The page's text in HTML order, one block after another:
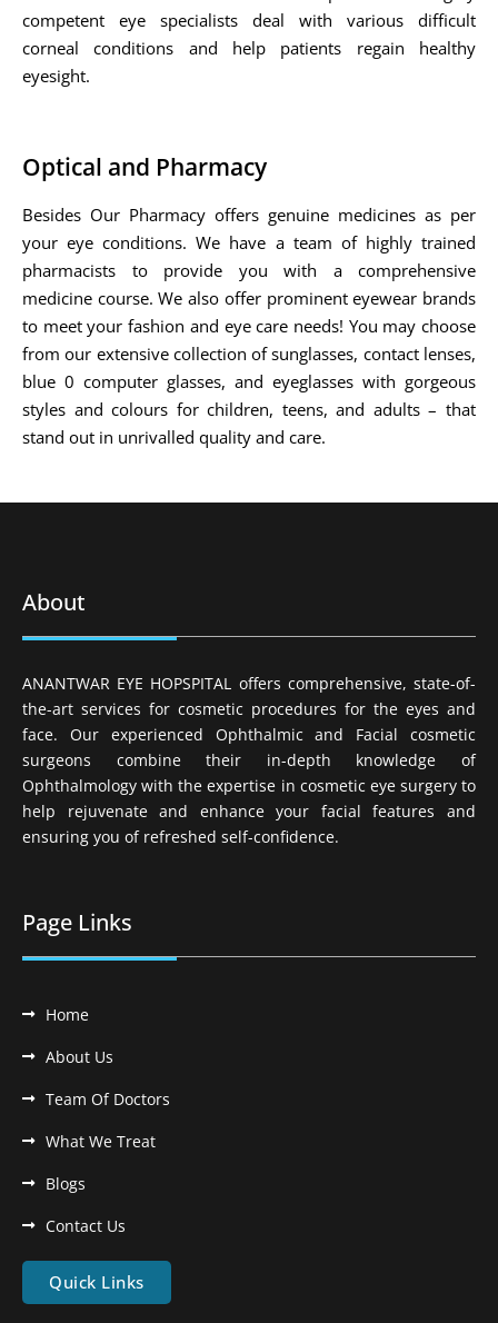
competent eye specialists deal with various difficult
corneal conditions and help patients regain healthy
eyesight.
Optical and Pharmacy
Besides Our Pharmacy offers genuine medicines as per
your eye conditions. We have a team of highly trained
pharmacists to provide you with a comprehensive
medicine course. We also offer prominent eyewear brands
to meet your fashion and eye care needs! You may choose
from our extensive collection of sunglasses, contact lenses,
blue 0 computer glasses, and eyeglasses with gorgeous
styles and colours for children, teens, and adults – that
stand out in unrivalled quality and care.
About
ANANTWAR EYE HOPSPITAL offers comprehensive, state-of-
the-art services for cosmetic procedures for the eyes and
face. Our experienced Ophthalmic and Facial cosmetic
surgeons combine their in-depth knowledge of
Ophthalmology with the expertise in cosmetic eye surgery to
help rejuvenate and enhance your facial features and
ensuring you of refreshed self-confidence.
Page Links
Home
About Us
Team Of Doctors
What We Treat
Blogs
Contact Us
Quick Links